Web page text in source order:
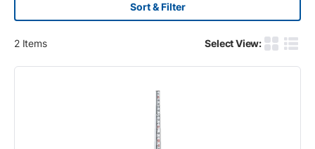
Sort & Filter
2Items Select View:
Product